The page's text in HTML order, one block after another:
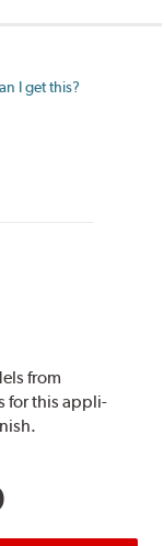
I get this?
from
for this appli-